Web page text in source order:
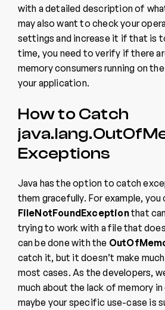
with a detailed description of
may also want to check your
settings and increase it if that is
time, you need to verify if there
memory consumers running on
your application.
How to Catch
Exceptions
Java has the option to catch
them gracefully. For example,
FileNotFoundExceptionthat
trying to work with a file that
can be done with the
catch it, but it doesn’t make
most cases. As the developers,
much about the lack of memory
maybe your specific use-case is